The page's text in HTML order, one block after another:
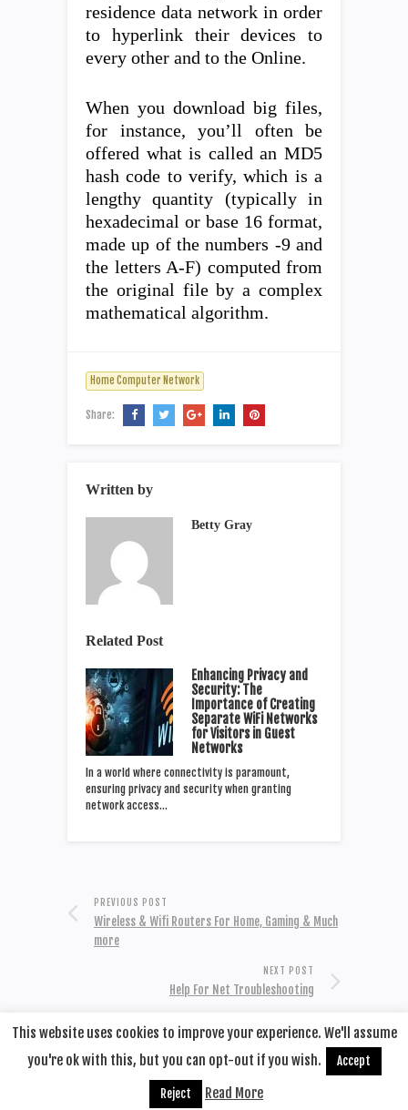
residence data network in order
to hyperlink their devices to
every other and to the Online.
When you download big files,
for instance, you’ll often be
offered what is called an MD5
hash code to verify, which is a
lengthy quantity (typically in
hexadecimal or base 16 format,
made up of the numbers -9 and
the letters A-F) computed from
the original file by a complex
mathematical algorithm.
Home Computer Network
Share:
Written by
Betty Gray
Related Post
Enhancing Privacy and
Security: The
Importance of Creating
Separate WiFi Networks
for Visitors in Guest
Networks
In a world where connectivity is paramount,
ensuring privacy and security when granting
network access…
PREVIOUS POST
Wireless & Wifi Routers For Home, Gaming & Much
more
NEXT POST
Help For Net Troubleshooting
© 2020Remotehop
This website uses cookies to improve your experience. We'll assume
you're ok with this, but you can opt-out if you wish.
Accept
Reject Read More